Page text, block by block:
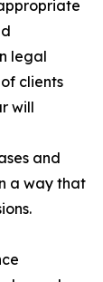
legal
clients
will
and
a way that